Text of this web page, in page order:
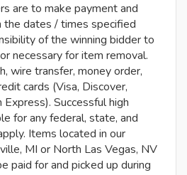
are to make payment and
the dates / times specified
of the winning bidder to
necessary for item removal.
wire transfer, money order,
cards (Visa, Discover,
Successful high
for any federal, state, and
Items located in our
MI or North Las Vegas, NV
paid for and picked up during